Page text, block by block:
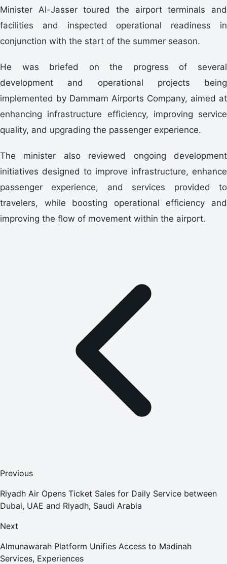
Minister Al-Jasser toured the airport terminals and
facilities and inspected operational readiness in
conjunction with the start of the summer season.
He was briefed on the progress of several
development and operational projects being
implemented by Dammam Airports Company, aimed at
enhancing infrastructure efficiency, improving service
quality, and upgrading the passenger experience.
The minister also reviewed ongoing development
initiatives designed to improve infrastructure, enhance
passenger experience, and services provided to
travelers, while boosting operational efficiency and
improving the flow of movement within the airport.
Previous
Riyadh Air Opens Ticket Sales for Daily Service between
Dubai, UAE and Riyadh, Saudi Arabia
Next
Almunawarah Platform Unifies Access to Madinah
Services, Experiences